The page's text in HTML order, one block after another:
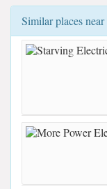
Similar places near